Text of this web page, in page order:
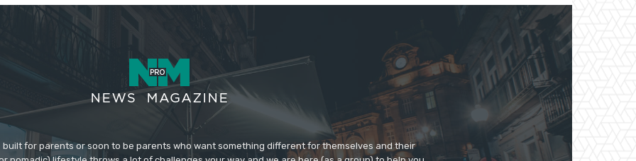
built for parents or soon to be parents who want something different for themselves and their